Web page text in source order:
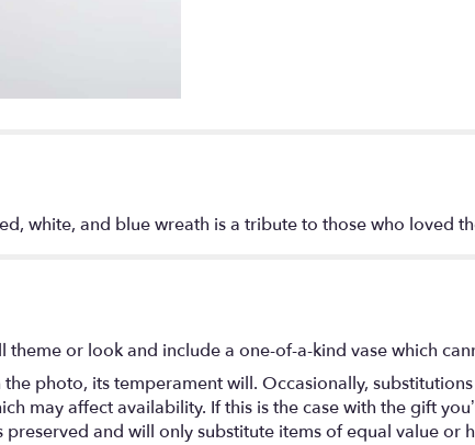
white, and blue wreath is a tribute to those who loved
or look and include a one-of-a-kind vase which
photo, its temperament will. Occasionally,
may affect availability. If this is the case with the gift
and will only substitute items of equal value or